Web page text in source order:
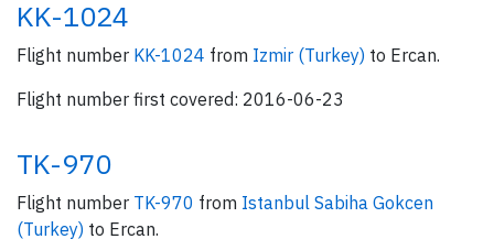
KK-1024
Flight number KK-1024 from Izmir (Turkey) to Ercan.
Flight number first covered: 2016-06-23
TK-970
Flight number TK-970 from Istanbul Sabiha Gokcen
(Turkey) to Ercan.